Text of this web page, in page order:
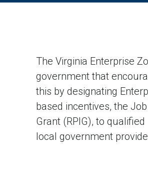
The Virginia Enterprise
government that
this by designating
based incentives, the
Grant (RPIG), to
local government